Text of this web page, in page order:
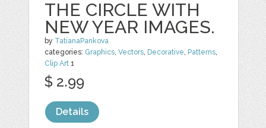
THE CIRCLE WITH
NEW YEAR IMAGES.
by TatianaPankova
categories: Graphics,Vectors, Decorative, Patterns,
Clip Art 1
$ 2.99
Details